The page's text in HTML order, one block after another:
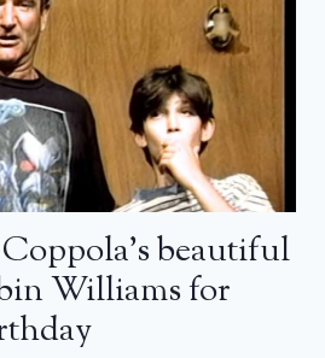
beautiful
Williams for